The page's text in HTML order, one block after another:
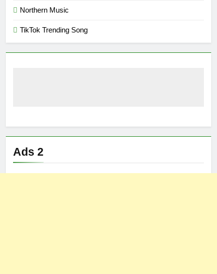
Northern Music
TikTok Trending Song
Ads 2